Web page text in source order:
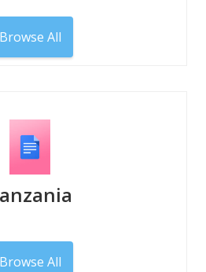
Browse All
Browse All